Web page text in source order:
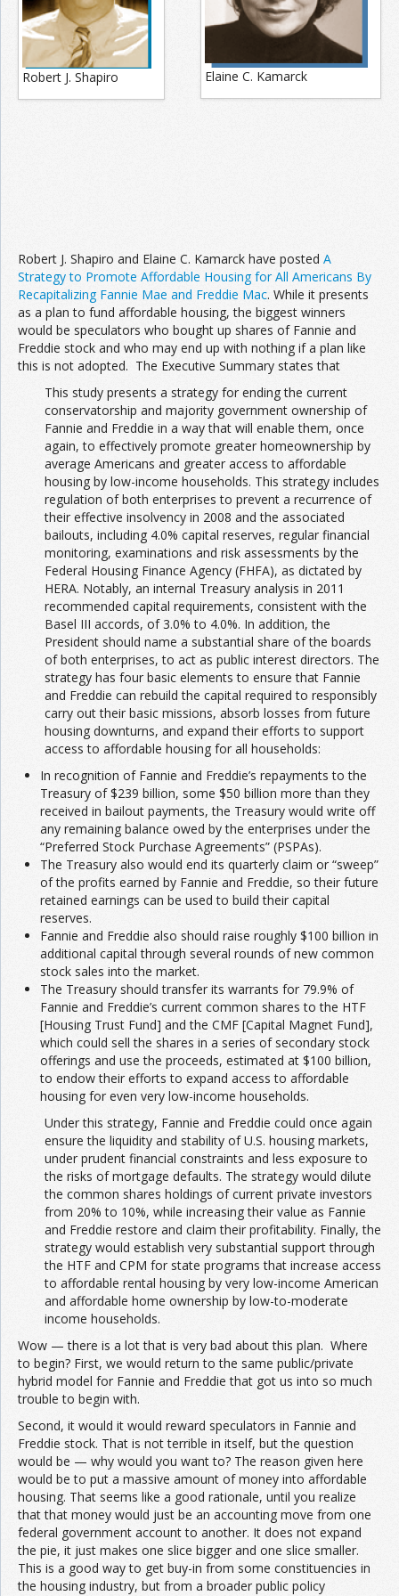
Join the Network
Advertise on the Network
Robert J. Shapiro Elaine C. Kamarck
Robert J. Shapiro and Elaine C. Kamarck have posted A
Strategy to Promote Affordable Housing for All Americans By
Recapitalizing Fannie Mae and Freddie Mac. While it presents
as a plan to fund affordable housing, the biggest winners
would be speculators who bought up shares of Fannie and
Freddie stock and who may end up with nothing if a plan like
this is not adopted. The Executive Summary states that
This study presents a strategy for ending the current
conservatorship and majority government ownership of
Fannie and Freddie in a way that will enable them, once
again, to effectively promote greater homeownership by
average Americans and greater access to affordable
housing by low-income households. This strategy includes
regulation of both enterprises to prevent a recurrence of
their effective insolvency in 2008 and the associated
bailouts, including 4.0% capital reserves, regular financial
monitoring, examinations and risk assessments by the
Federal Housing Finance Agency (FHFA), as dictated by
HERA. Notably, an internal Treasury analysis in 2011
recommended capital requirements, consistent with the
Basel III accords, of 3.0% to 4.0%. In addition, the
President should name a substantial share of the boards
of both enterprises, to act as public interest directors. The
strategy has four basic elements to ensure that Fannie
and Freddie can rebuild the capital required to responsibly
carry out their basic missions, absorb losses from future
housing downturns, and expand their efforts to support
access to affordable housing for all households:
In recognition of Fannie and Freddie’s repayments to the
Treasury of $239 billion, some $50 billion more than they
received in bailout payments, the Treasury would write off
any remaining balance owed by the enterprises under the
“Preferred Stock Purchase Agreements” (PSPAs).
The Treasury also would end its quarterly claim or “sweep”
of the profits earned by Fannie and Freddie, so their future
retained earnings can be used to build their capital
reserves.
Fannie and Freddie also should raise roughly $100 billion in
additional capital through several rounds of new common
stock sales into the market.
The Treasury should transfer its warrants for 79.9% of
Fannie and Freddie’s current common shares to the HTF
[Housing Trust Fund] and the CMF [Capital Magnet Fund],
which could sell the shares in a series of secondary stock
offerings and use the proceeds, estimated at $100 billion,
to endow their efforts to expand access to affordable
housing for even very low-income households.
Under this strategy, Fannie and Freddie could once again
ensure the liquidity and stability of U.S. housing markets,
under prudent financial constraints and less exposure to
the risks of mortgage defaults. The strategy would dilute
the common shares holdings of current private investors
from 20% to 10%, while increasing their value as Fannie
and Freddie restore and claim their profitability. Finally, the
strategy would establish very substantial support through
the HTF and CPM for state programs that increase access
to affordable rental housing by very low-income American
and affordable home ownership by low-to-moderate
income households.
Wow — there is a lot that is very bad about this plan. Where
to begin? First, we would return to the same public/private
hybrid model for Fannie and Freddie that got us into so much
trouble to begin with.
Second, it would it would reward speculators in Fannie and
Freddie stock. That is not terrible in itself, but the question
would be — why would you want to? The reason given here
would be to put a massive amount of money into affordable
housing. That seems like a good rationale, until you realize
that that money would just be an accounting move from one
federal government account to another. It does not expand
the pie, it just makes one slice bigger and one slice smaller.
This is a good way to get buy-in from some constituencies in
the housing industry, but from a broader public policy